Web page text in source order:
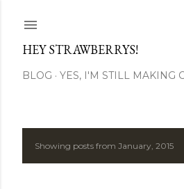
HEY STRAWBERRYS!
BLOG YES, I'M STILL MAKING
PShowing posts from January, 2015